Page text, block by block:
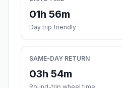
01h 56m
Day trip friendly
SAME-DAY RETURN
03h 54m